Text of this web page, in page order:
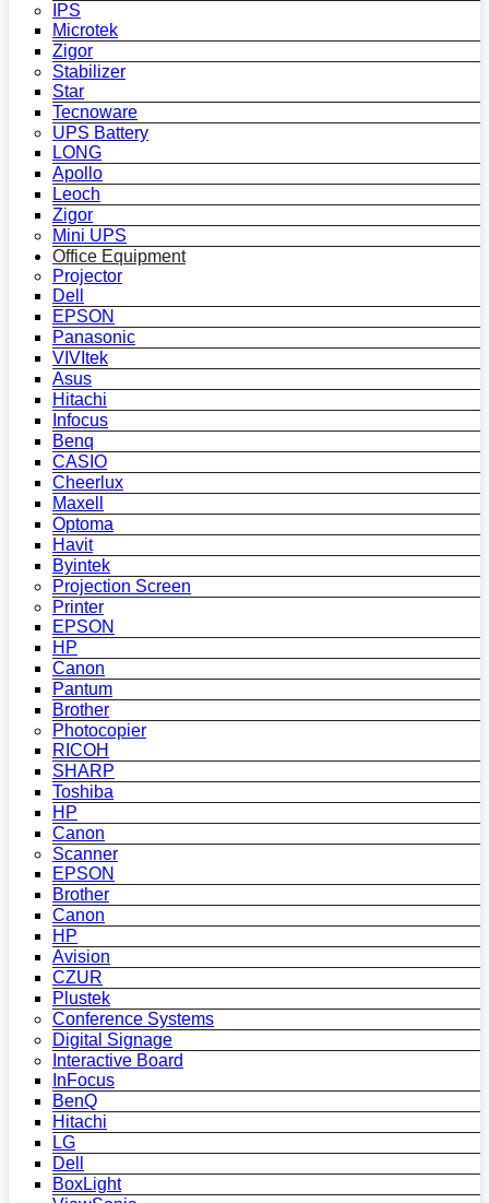
IPS
Microtek
Zigor
Stabilizer
Star
Tecnoware
UPS Battery
LONG
Apollo
Leoch
Zigor
Mini UPS
Office Equipment
Projector
Dell
EPSON
Panasonic
VIVItek
Asus
Hitachi
Infocus
Benq
CASIO
Cheerlux
Maxell
Optoma
Havit
Byintek
Projection Screen
Printer
EPSON
HP
Canon
Pantum
Brother
Photocopier
RICOH
SHARP
Toshiba
HP
Canon
Scanner
EPSON
Brother
Canon
HP
Avision
CZUR
Plustek
Conference Systems
Digital Signage
Interactive Board
InFocus
BenQ
Hitachi
LG
Dell
BoxLight